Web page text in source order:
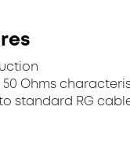
50 Ohms
standard RG